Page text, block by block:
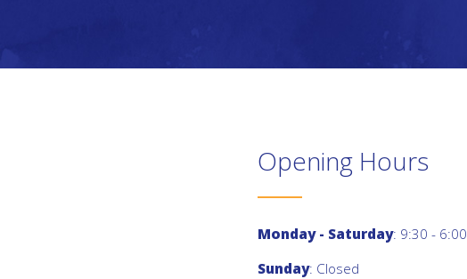
Opening Hours
Monday - Saturday: 9:30 - 6:00
Sunday: Closed